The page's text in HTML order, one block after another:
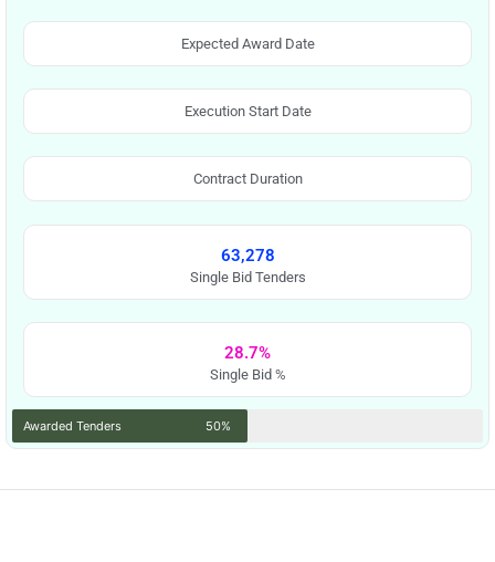
Expected Award Date
Execution Start Date
Contract Duration
63,278
Single Bid Tenders
28.7%
Single Bid %
Awarded Tenders 50%